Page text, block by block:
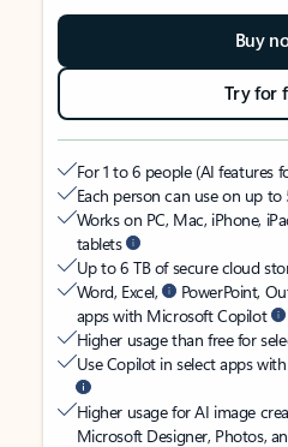
Buy
Try for
For 1 to 6 people (AI features
Each person can use on up
Works on PC, Mac, iPhone,
tablets
Up to 6 TB of secure cloud
Word, Excel,
PowerPoint,
apps with Microsoft Copilot
Higher usage than free for
Use Copilot in select apps
Higher usage for AI image
Microsoft Designer, Photos,